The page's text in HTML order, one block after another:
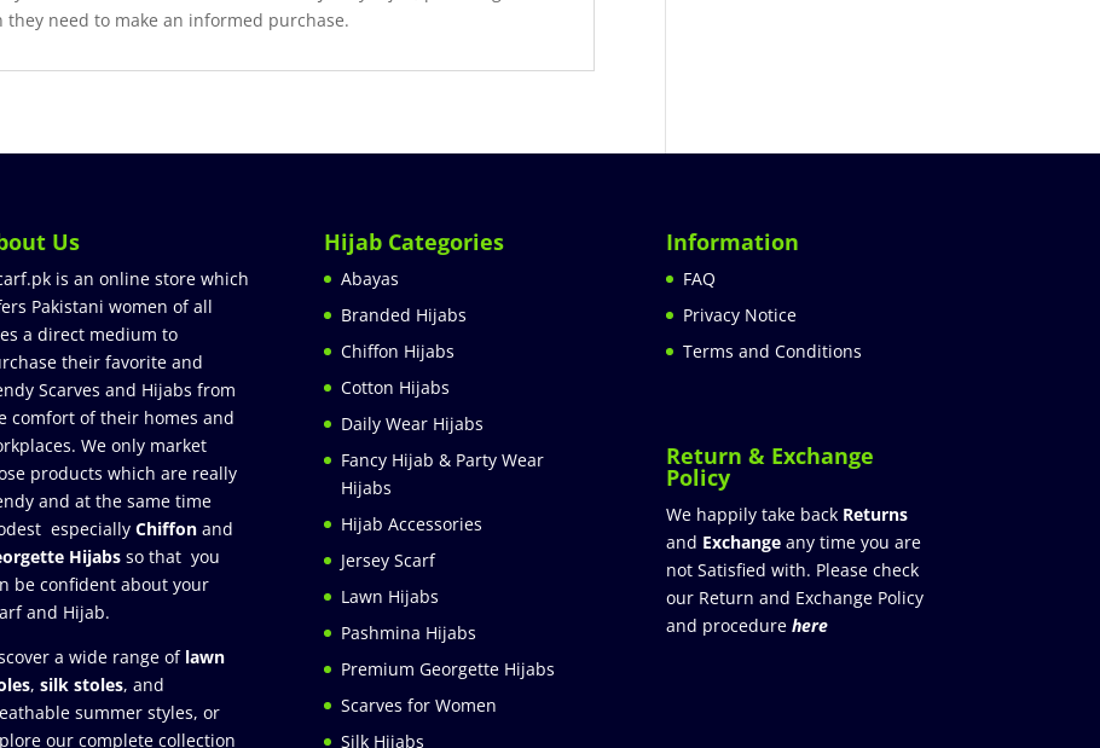
need to make an informed purchase.
Us
is an online store which
Pakistani women of all
a direct medium to
their favorite and
Scarves and Hijabs from
comfort of their homes and
We only market
products which are really
and at the same time
especially Chiffonand
Hijabsso that you
be confident about your
and Hijab.
a wide range of lawn
, silk stoles, and
summer styles, or
our complete collection
Hijab Categories
Abayas
Branded Hijabs
Chiffon Hijabs
Cotton Hijabs
Daily Wear Hijabs
Fancy Hijab & Party Wear
Hijabs
Hijab Accessories
Jersey Scarf
Lawn Hijabs
Pashmina Hijabs
Premium Georgette Hijabs
Scarves for Women
Silk Hijabs
Information
FAQ
Privacy Notice
Terms and Conditions
Return & Exchange
Policy
We happily take back Returns
and Exchange any time you are
not Satisfied with. Please check
our Return and Exchange Policy
and procedure here